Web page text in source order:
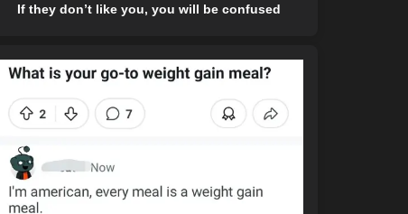
If they don’t like you, you will be confused